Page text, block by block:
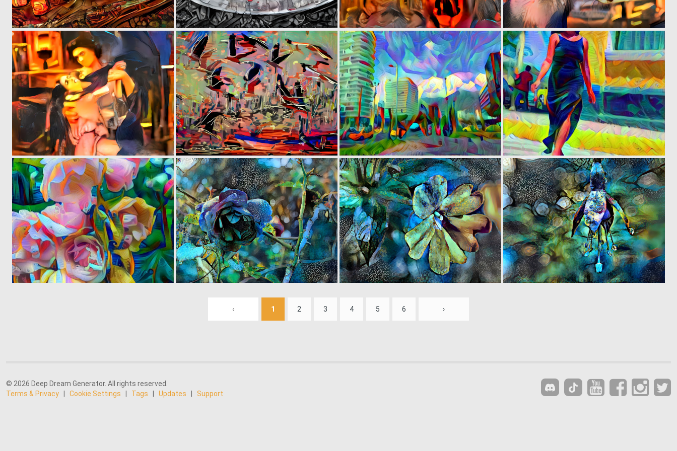
0 9 0 25 0 1 0 4
0 1 0 2 0 4 0 4
0 4 0 34 0 9 0 4
‹ 1 2 3 4 5 6 ›
© 2026 Deep Dream Generator. All rights reserved.
Terms & Privacy
Cookie Settings Tags Updates Support